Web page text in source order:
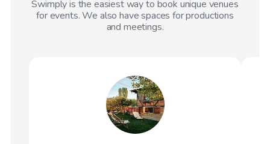
Swimply is the easiest way to book unique venues
for events. We also have spaces for productions
and meetings.